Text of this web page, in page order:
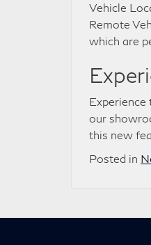
Vehicle
Remote
which are
our
this new
Posted in